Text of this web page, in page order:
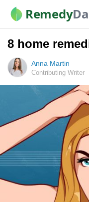
Remedy
8 home
Anna Martin
Contributing Writer